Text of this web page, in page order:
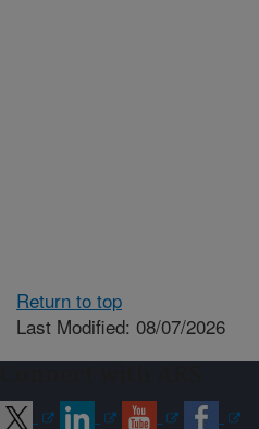
Return to top
Last Modified: 08/07/2026